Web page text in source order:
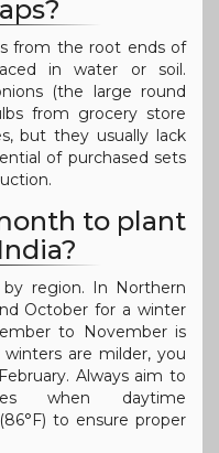
from the root ends of
in water or soil.
(the large round
from grocery store
but they usually lack
of purchased sets
to plant
region. In Northern
October for a winter
to November is
are milder, you
Always aim to
when daytime
to ensure proper